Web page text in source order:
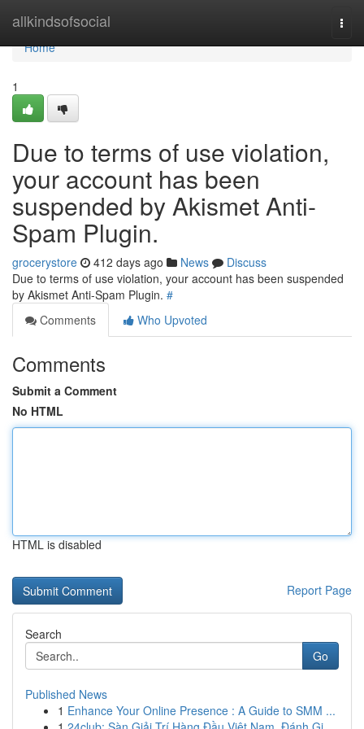
allkindsofsocial
Home
Home
1
Due to terms of use violation,
your account has been
suspended by Akismet Anti-
Spam Plugin.
grocerystore 412 days ago News
Discuss
Due to terms of use violation, your account has been suspended
by Akismet Anti-Spam Plugin. #
Comments
Who Upvoted
Comments
Submit a Comment
No HTML
HTML is disabled
Report Page
Search
Go
Published News
1 Enhance Your Online Presence : A Guide to SMM ...